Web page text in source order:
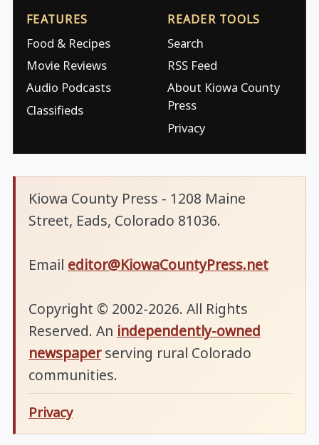
FEATURES
Food & Recipes
Movie Reviews
Audio Podcasts
Classifieds
READER TOOLS
Search
RSS Feed
About Kiowa County
Press
Privacy
Kiowa County Press - 1208 Maine
Street, Eads, Colorado 81036.
Email editor@KiowaCountyPress.net
Copyright © 2002-2026. All Rights
Reserved. An independently-owned
newspaperserving rural Colorado
communities.
Privacy